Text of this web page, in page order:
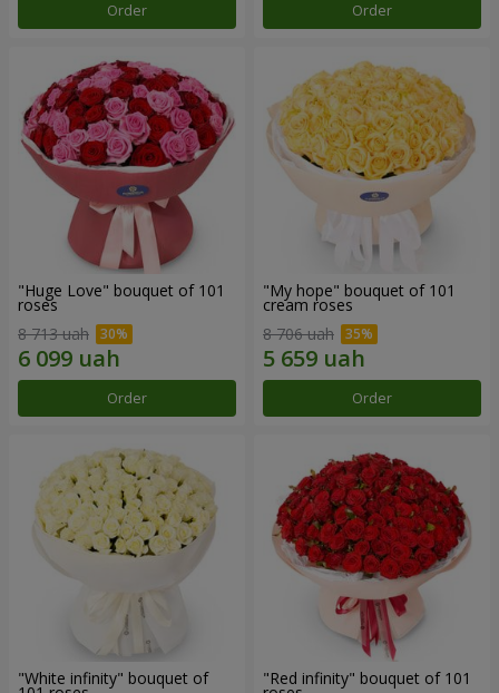
Order Order
"Huge Love" bouquet of 101
roses
8 713 uah
Order
"My hope" bouquet of 101
cream roses
8 706 uah
Order
"White infinity" bouquet of "Red infinity" bouquet of 101